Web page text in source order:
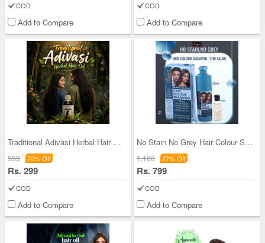
COD
Add to Compare
COD
Add to Compare
Traditional Adivasi Herbal Hair Oil (HC12)
999 70% Off
Rs. 299
COD
Add to Compare
No Stain No Grey Hair Colour Shampoo With Serum -
1,100 27% Off
Rs. 799
COD
Add to Compare